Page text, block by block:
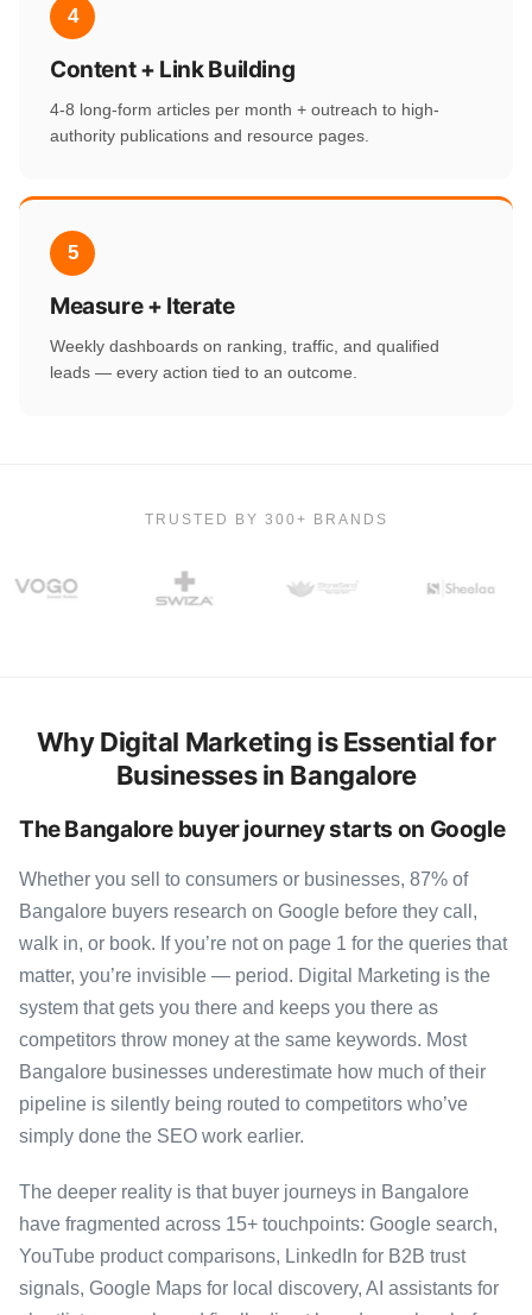
4
Content + Link Building
4-8 long-form articles per month + outreach to high-
authority publications and resource pages.
5
Measure + Iterate
Weekly dashboards on ranking, traffic, and qualified
leads — every action tied to an outcome.
TRUSTED BY 300+ BRANDS
Why Digital Marketing is Essential for
Businesses in Bangalore
The Bangalore buyer journey starts on Google
Whether you sell to consumers or businesses, 87% of
Bangalore buyers research on Google before they call,
walk in, or book. If you’re not on page 1 for the queries that
matter, you’re invisible — period. Digital Marketing is the
system that gets you there and keeps you there as
competitors throw money at the same keywords. Most
Bangalore businesses underestimate how much of their
pipeline is silently being routed to competitors who’ve
simply done the SEO work earlier.
The deeper reality is that buyer journeys in Bangalore
have fragmented across 15+ touchpoints: Google search,
YouTube product comparisons, LinkedIn for B2B trust
signals, Google Maps for local discovery, AI assistants for